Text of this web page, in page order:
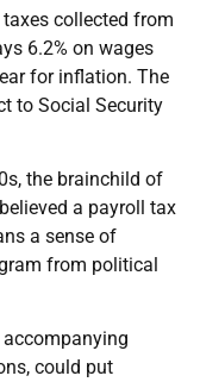
collected from
6.2% on wages
for inflation. The
to Social Security
the brainchild of
a payroll tax
a sense of
from political
accompanying
could put